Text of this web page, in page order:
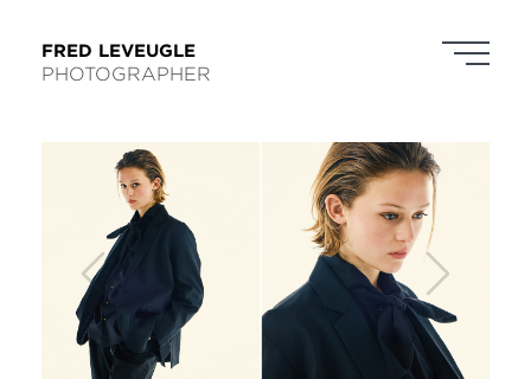
FRED LEVEUGLE
PHOTOGRAPHER